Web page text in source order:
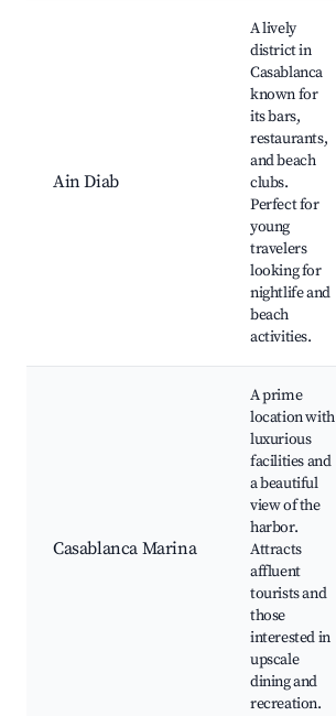
Ain Diab
A lively
district in
Casablanca
known for
its bars,
restaurants,
and beach
clubs.
Perfect for
young
travelers
looking for
nightlife and
beach
activities.
Casablanca Marina
A prime
location with
luxurious
facilities and
a beautiful
view of the
harbor.
Attracts
affluent
tourists and
those
interested in
upscale
dining and
recreation.